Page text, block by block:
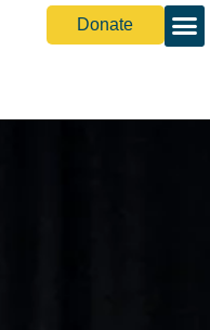
Donate